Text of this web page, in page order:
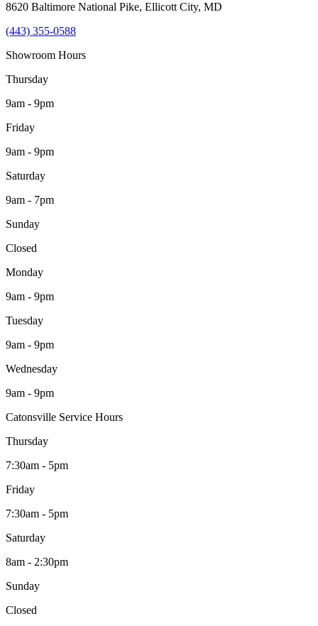
8620 Baltimore National Pike, Ellicott City, MD
(443) 355-0588
Showroom Hours
Thursday
9am - 9pm
Friday
9am - 9pm
Saturday
9am - 7pm
Sunday
Closed
Monday
9am - 9pm
Tuesday
9am - 9pm
Wednesday
9am - 9pm
Catonsville Service Hours
Thursday
7:30am - 5pm
Friday
7:30am - 5pm
Saturday
8am - 2:30pm
Sunday
Closed